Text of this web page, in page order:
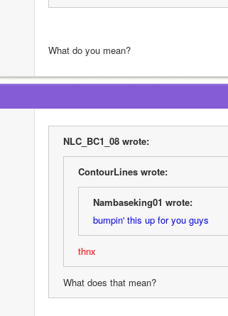
What do you mean?
NLC_BC1_08 wrote:
ContourLines wrote:
Nambaseking01 wrote:
bumpin' this up for you guys
thnx
What does that mean?